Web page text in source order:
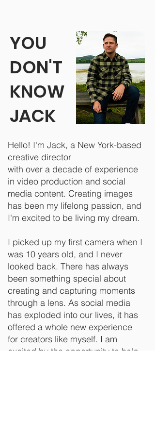
YOU
DON'T
KNOW
JACK
Hello! I'm Jack, a New York-based
creative director
with over a decade of experience
in video production and social
media content. Creating images
has been my lifelong passion, and
I'm excited to be living my dream.
I picked up my first camera when I
was 10 years old, and I never
looked back. There has always
been something special about
creating and capturing moments
through a lens. As social media
has exploded into our lives, it has
offered a whole new experience
for creators like myself. I am
excited by the opportunity to help